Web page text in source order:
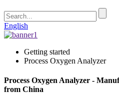
English
Getting started
Process Oxygen Analyzer
Process Oxygen Analyzer -
from China